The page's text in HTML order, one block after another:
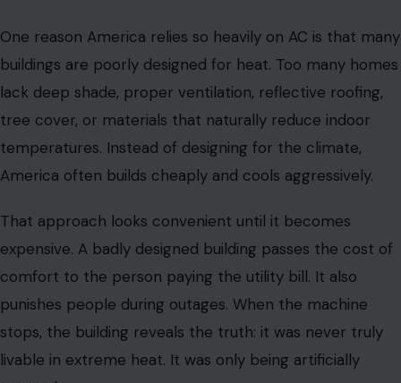
One reason America relies so heavily on AC is that many
buildings are poorly designed for heat. Too many homes
lack deep shade, proper ventilation, reflective roofing,
tree cover, or materials that naturally reduce indoor
temperatures. Instead of designing for the climate,
America often builds cheaply and cools aggressively.
That approach looks convenient until it becomes
expensive. A badly designed building passes the cost of
comfort to the person paying the utility bill. It also
punishes people during outages. When the machine
stops, the building reveals the truth: it was never truly
livable in extreme heat. It was only being artificially